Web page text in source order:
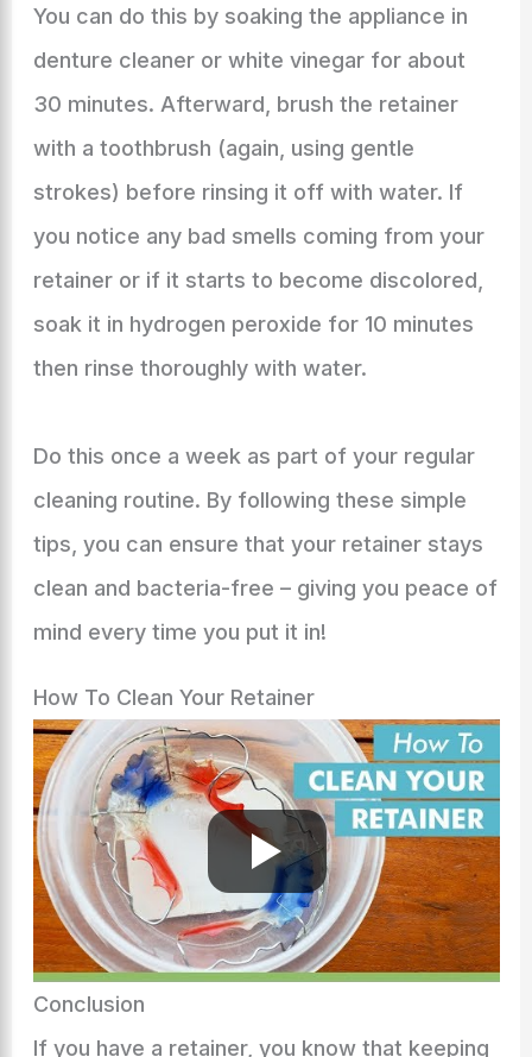
You can do this by soaking the appliance in
denture cleaner or white vinegar for about
30 minutes. Afterward, brush the retainer
with a toothbrush (again, using gentle
strokes) before rinsing it off with water. If
you notice any bad smells coming from your
retainer or if it starts to become discolored,
soak it in hydrogen peroxide for 10 minutes
then rinse thoroughly with water.
Do this once a week as part of your regular
cleaning routine. By following these simple
tips, you can ensure that your retainer stays
clean and bacteria-free – giving you peace of
mind every time you put it in!
How To Clean Your Retainer
Conclusion
If you have a retainer, you know that keeping